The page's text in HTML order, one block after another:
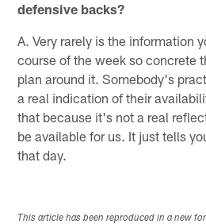
defensive backs?
A. Very rarely is the information
course of the week so concrete
plan around it. Somebody's
a real indication of their
that because it's not a real
be available for us. It just tells
that day.
This article has been reproduced in a new